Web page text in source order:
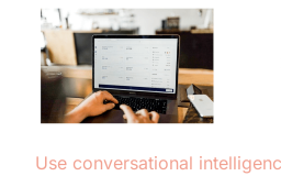
Use conversational